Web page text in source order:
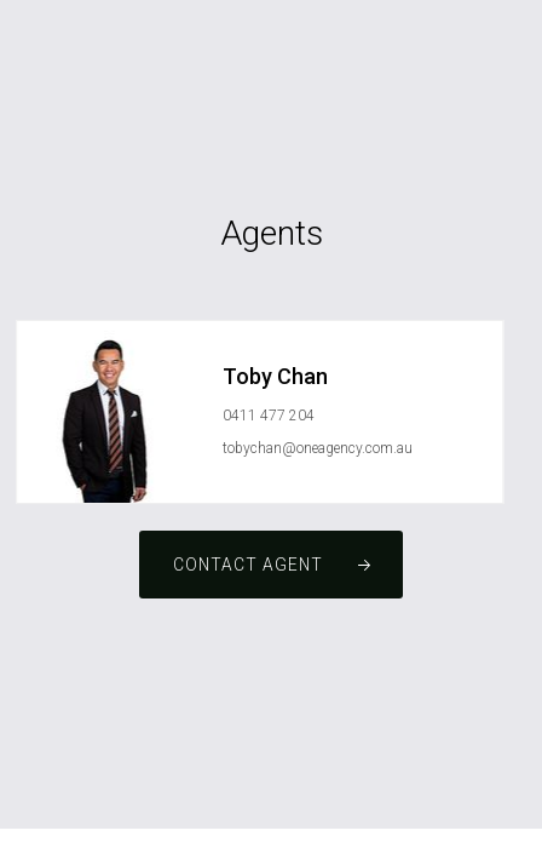
Agents
Toby Chan
0411 477 204
tobychan@oneagency.com.au
CONTACT AGENT